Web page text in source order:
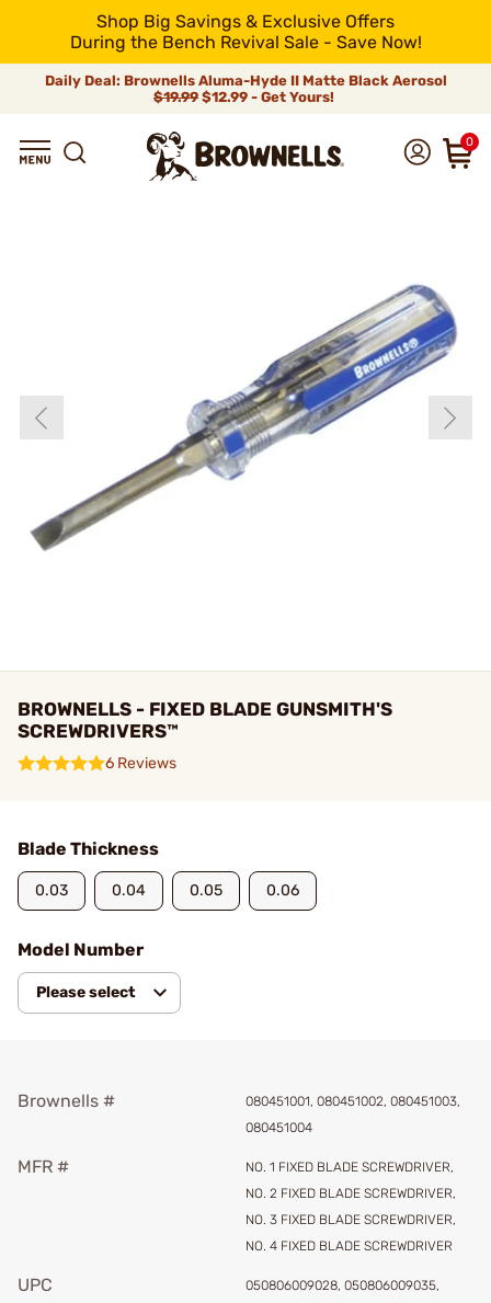
Shop Big Savings & Exclusive Offers
During the Bench Revival Sale - Save Now!
Daily Deal: Brownells Aluma-Hyde II Matte Black Aerosol
$19.99 $12.99 - Get Yours!
0
BROWNELLS - FIXED BLADE GUNSMITH'S
SCREWDRIVERS™
6 Reviews
Blade Thickness
0.03 0.04 0.05 0.06
Model Number
Please select
Brownells #
080451001, 080451002, 080451003,
080451004
MFR #
NO. 1 FIXED BLADE SCREWDRIVER,
NO. 2 FIXED BLADE SCREWDRIVER,
NO. 3 FIXED BLADE SCREWDRIVER,
NO. 4 FIXED BLADE SCREWDRIVER
UPC
050806009028, 050806009035,